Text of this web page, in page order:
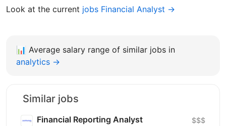
Look at the current jobs Financial Analyst →
📊 Average salary range of similar jobs in
analytics →
Similar jobs
Financial Reporting Analyst $$$